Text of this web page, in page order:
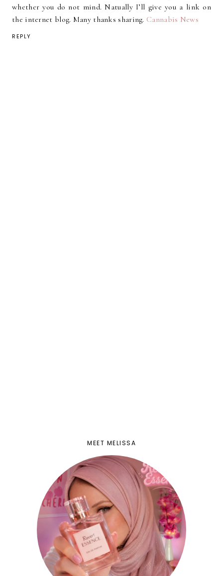
whether you do not mind. Natually I’ll give you a link on
the internet blog. Many thanks sharing. Cannabis News
REPLY
MEET MELISSA